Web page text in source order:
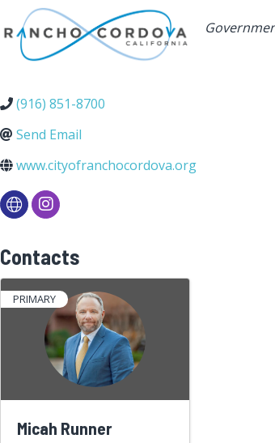
(916) 851-8700
Send Email
www.cityofranchocordova.org
Contacts
PRIMARY
Micah Runner